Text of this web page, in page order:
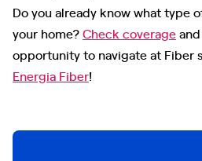
Do you already know what type
your home?Check coverage
opportunity to navigate at Fiber
Energia Fiber!